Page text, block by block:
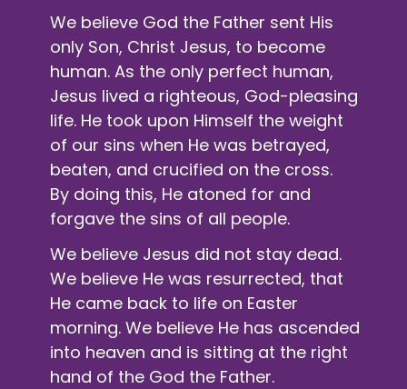
We believe God the Father sent His
only Son, Christ Jesus, to become
human. As the only perfect human,
Jesus lived a righteous, God-pleasing
life. He took upon Himself the weight
of our sins when He was betrayed,
beaten, and crucified on the cross.
By doing this, He atoned for and
forgave the sins of all people.
We believe Jesus did not stay dead.
We believe He was resurrected, that
He came back to life on Easter
morning. We believe He has ascended
into heaven and is sitting at the right
hand of the God the Father.